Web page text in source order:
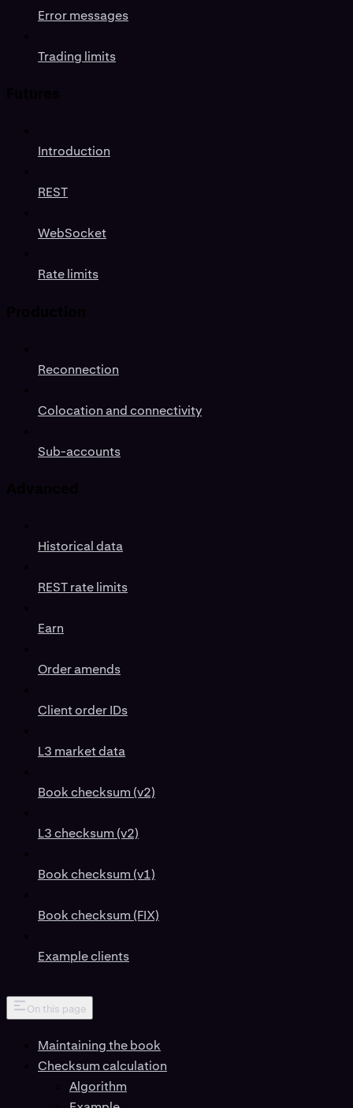
Error messages
Trading limits
Introduction
REST
WebSocket
Rate limits
Reconnection
Colocation and connectivity
Sub-accounts
Historical data
REST rate limits
Earn
Order amends
Client order IDs
L3 market data
Book checksum (v2)
L3 checksum (v2)
Book checksum (v1)
Book checksum (FIX)
Example clients
On this page
Maintaining the book
Checksum calculation
Algorithm